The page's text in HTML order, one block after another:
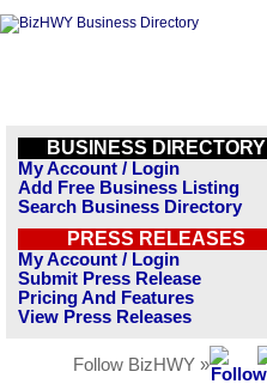
BUSINESS DIRECTORY
My Account / Login
Add Free Business Listing
Search Business Directory
PRESS RELEASES
My Account / Login
Submit Press Release
Pricing And Features
View Press Releases
Follow BizHWY »